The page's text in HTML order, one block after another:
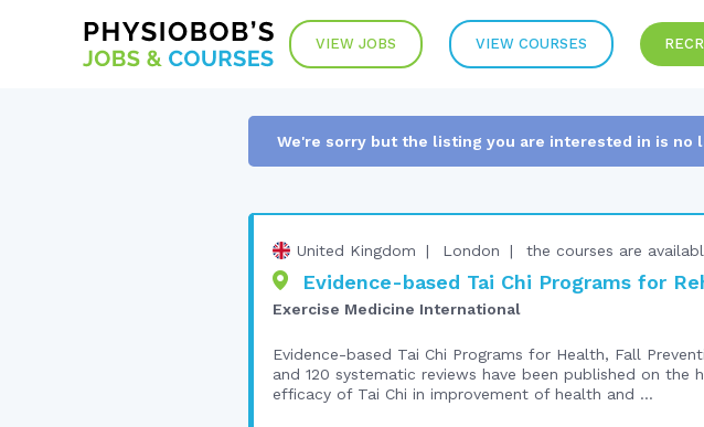
VIEW JOBS VIEW COURSES
We're sorry but the listing you are interested in is
United Kingdom London the courses are
Evidence-based Tai Chi Programs for
Exercise Medicine International
Evidence-based Tai Chi Programs for Health, Fall
and 120 systematic reviews have been published on
efficacy of Tai Chi in improvement of health and ...